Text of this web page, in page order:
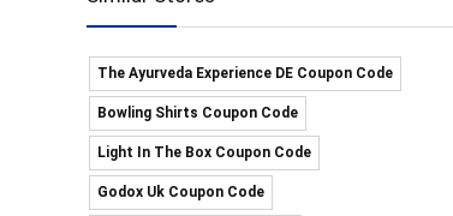
The Ayurveda Experience DE Coupon Code
Bowling Shirts Coupon Code
Light In The Box Coupon Code
Godox Uk Coupon Code